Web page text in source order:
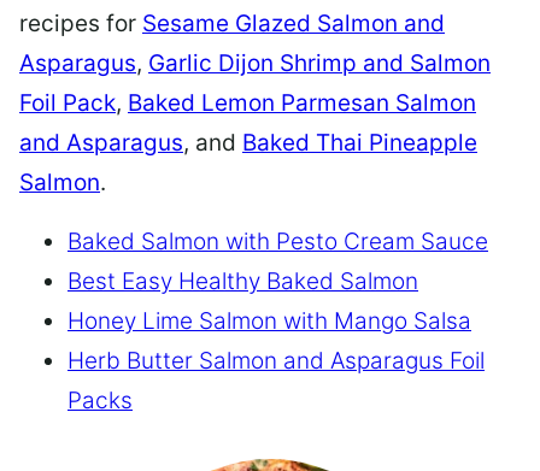
recipes for Sesame Glazed Salmon and
Asparagus, Garlic Dijon Shrimp and Salmon
Foil Pack, Baked Lemon Parmesan Salmon
and Asparagus, and Baked Thai Pineapple
Salmon.
Baked Salmon with Pesto Cream Sauce
Best Easy Healthy Baked Salmon
Honey Lime Salmon with Mango Salsa
Herb Butter Salmon and Asparagus Foil
Packs